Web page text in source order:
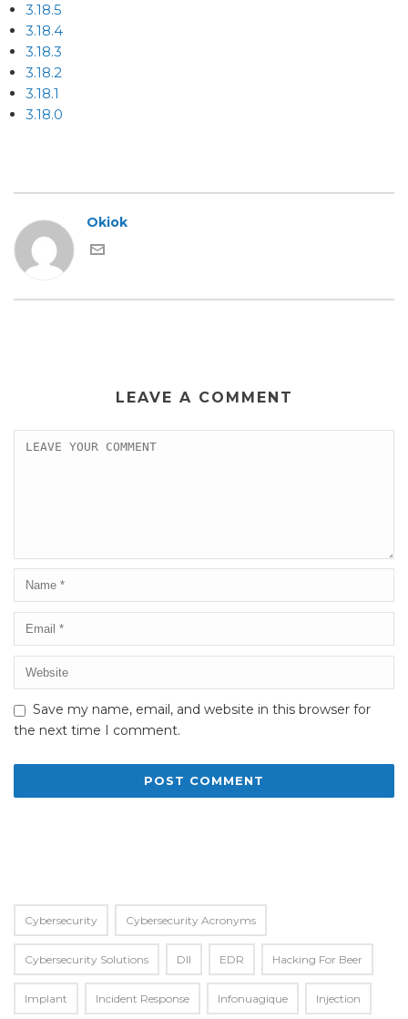
3.18.5
3.18.4
3.18.3
3.18.2
3.18.1
3.18.0
Okiok
LEAVE A COMMENT
Save my name, email, and website in this browser for
the next time I comment.
Cybersecurity Cybersecurity Acronyms
Cybersecurity Solutions Dll EDR Hacking For Beer
Implant Incident Response Infonuagique Injection